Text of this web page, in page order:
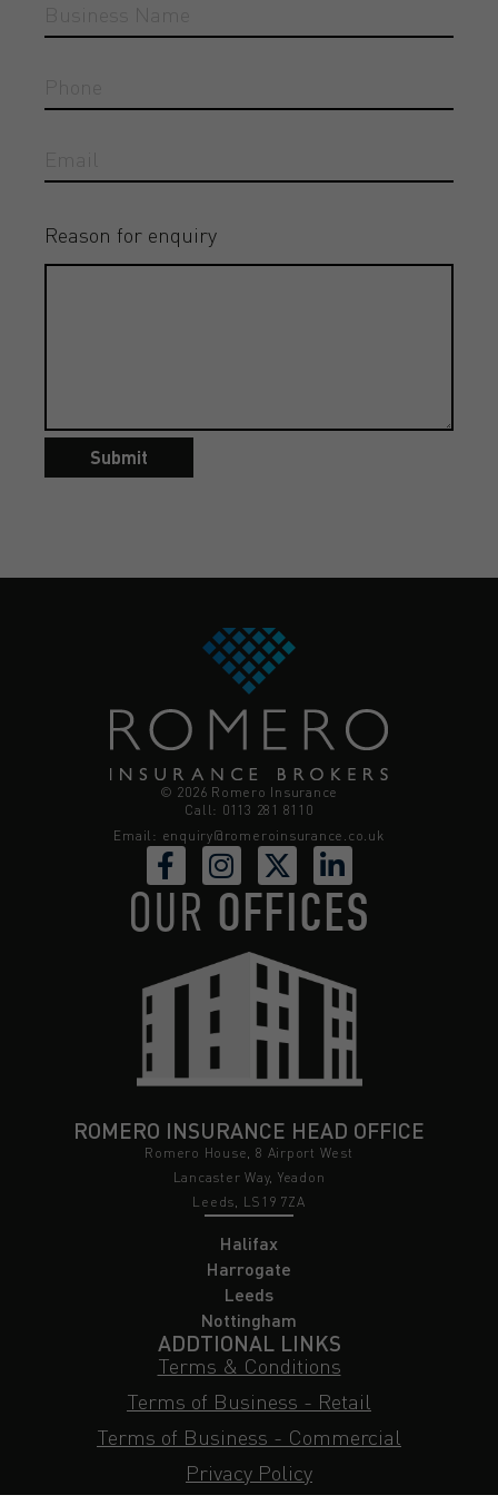
Reason for enquiry
Submit
© 2026 Romero Insurance
Call: 0113 281 8110
Email: enquiry@romeroinsurance.co.uk
OUR OFFICES
ROMERO INSURANCE HEAD OFFICE
Romero House, 8 Airport West
Lancaster Way, Yeadon
Leeds, LS19 7ZA
Halifax
Harrogate
Leeds
Nottingham
ADDTIONAL LINKS
Terms & Conditions
Terms of Business - Retail
Terms of Business - Commercial
Privacy Policy